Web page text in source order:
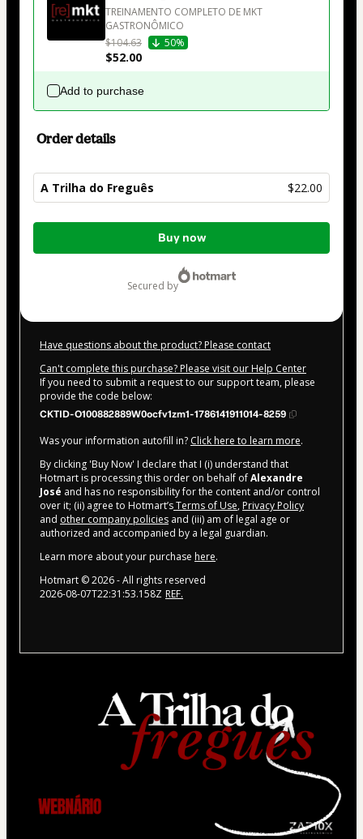
TREINAMENTO COMPLETO DE MKT
GASTRONÔMICO
$104.63
50%
$52.00
Add to purchase
Order details
A Trilha do Freguês $22.00
Total
Buy now
secured by
Have questions about the product? Please contact
Can't complete this purchase? Please visit our Help Center
If you need to submit a request to our support team, please
provide the code below:
CKTID-O100882889W0ocfv1zm1-1786141911014-8259
Was your information autofill in? Click here to learn more.
By clicking 'Buy Now' I declare that I (i) understand that
Hotmart is processing this order on behalf ofAlexandre
José and has no responsibility for the content and/or control
over it; (ii) agree to Hotmart’sTerms of Use, Privacy Policy
and other company policies and (iii) am of legal age or
authorized and accompanied by a legal guardian.
Learn more about your purchase here.
Hotmart ©2026- All rights reserved
2026-08-07T22:31:53.158Z REF.